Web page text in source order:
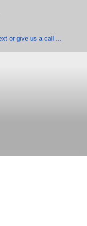
or give us a call ...